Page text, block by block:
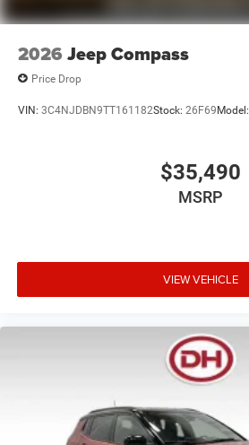
2026 Jeep Compass
Price Drop
VIN: 3C4NJDBN9TT161182Stock: 26F69Model:
$35,490
MSRP
VIEW VEHICLE